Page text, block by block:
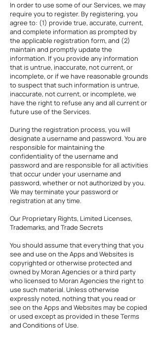
In order to use some of our Services, we may
require you to register. By registering, you
agree to: (1) provide true, accurate, current,
and complete information as prompted by
the applicable registration form, and (2)
maintain and promptly update the
information. If you provide any information
that is untrue, inaccurate, not current, or
incomplete, or if we have reasonable grounds
to suspect that such information is untrue,
inaccurate, not current, or incomplete, we
have the right to refuse any and all current or
future use of the Services.
During the registration process, you will
designate a username and password. You are
responsible for maintaining the
confidentiality of the username and
password and are responsible for all activities
that occur under your username and
password, whether or not authorized by you.
We may terminate your password or
registration at any time.
Our Proprietary Rights, Limited Licenses,
Trademarks, and Trade Secrets
You should assume that everything that you
see and use on the Apps and Websites is
copyrighted or otherwise protected and
owned by Moran Agencies or a third party
who licensed to Moran Agencies the right to
use such material. Unless otherwise
expressly noted, nothing that you read or
see on the Apps and Websites may be copied
or used except as provided in these Terms
and Conditions of Use.